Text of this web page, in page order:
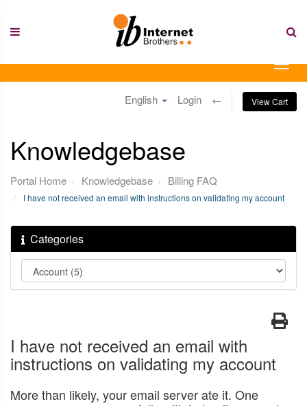
content
English Login ← View Cart
Knowledgebase
Portal Home Knowledgebase Billing FAQ
I have not received an email with instructions on validating my account
Categories
I have not received an email with
instructions on validating my account
More than likely, your email server ate it. One